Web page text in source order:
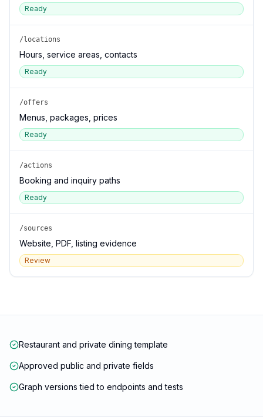
Ready
/locations
Hours, service areas, contacts
Ready
/offers
Menus, packages, prices
Ready
/actions
Booking and inquiry paths
Ready
/sources
Website, PDF, listing evidence
Review
Restaurant and private dining template
Approved public and private fields
Graph versions tied to endpoints and tests